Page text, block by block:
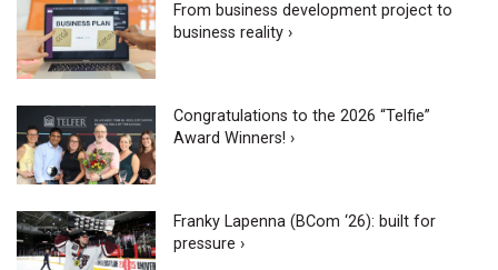
From business development project to
business reality ›
Congratulations to the 2026 “Telfie”
Award Winners! ›
Franky Lapenna (BCom ‘26): built for
pressure ›